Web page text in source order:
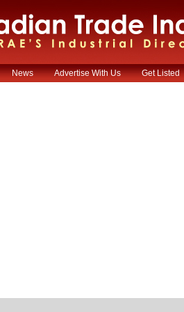
News Advertise With Us Get Listed